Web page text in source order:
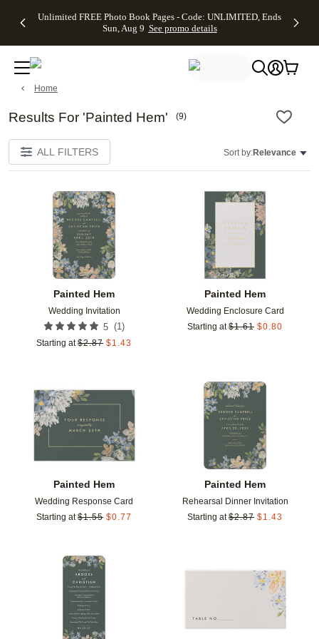
to main content Skip to footer Accessibility
Unlimited FREE Photo Book Pages - Code: UNLIMITED, Ends
Sun, Aug 9 See promo details
Off Almost
- No code
needed,
Ends Sun,
promo
Cards + FREE
Addressing -
Code:
ADDRESSING,
9See promo
Photo
FREE
Shipping -
Code:
Ends Sun,
See
details
Shipping
Orders
$99+ -
Code:
See
details
All
Home
Results For 'Painted Hem' (9)
ALL FILTERS Sort by:Relevance
Painted Hem
Wedding Invitation
5 (1)
Starting at $2.87 $1.43
Add to favorites
Painted Hem
Wedding Enclosure Card
Starting at $1.61 $0.80
Painted Hem
Wedding Response Card
Starting at $1.55 $0.77
Add to favorites
Painted Hem
Rehearsal Dinner Invitation
Starting at $2.87 $1.43
Add to favorites